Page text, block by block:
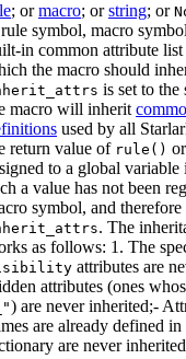
; ormacro; orstring; or
symbol, macro
in common attribute
the macro should
is set to the
macro will inherit
used by all
return value of rule() or
to a global
a value has not been
symbol, and
. The
as follows: 1. The
attributes are
attributes (ones
) are never inherited;-
are already defined in
are never